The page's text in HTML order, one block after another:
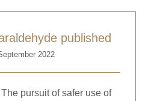
published
2022
pursuit of safer use of